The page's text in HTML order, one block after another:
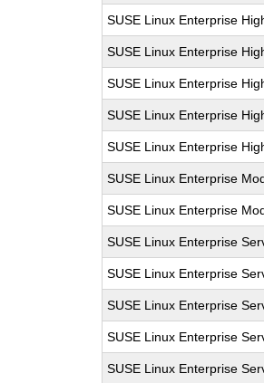
SUSE Linux Enterprise
SUSE Linux Enterprise
SUSE Linux Enterprise
SUSE Linux Enterprise
SUSE Linux Enterprise
SUSE Linux Enterprise
SUSE Linux Enterprise
SUSE Linux Enterprise
SUSE Linux Enterprise
SUSE Linux Enterprise
SUSE Linux Enterprise
SUSE Linux Enterprise